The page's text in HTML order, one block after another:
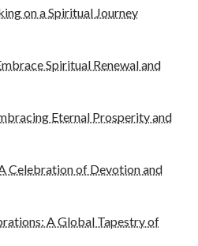
on a Spiritual Journey
Spiritual Renewal and
Eternal Prosperity and
Celebration of Devotion and
A Global Tapestry of